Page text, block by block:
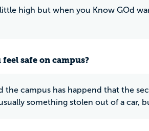
high but when you Know GOd
safe on campus?
the campus has happend that the
something stolen out of a car,